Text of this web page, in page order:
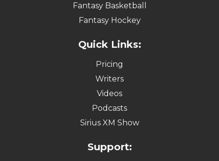
Fantasy Basketball
Fantasy Hockey
Quick Links:
Pricing
Writers
Videos
Podcasts
Sirius XM Show
Support: